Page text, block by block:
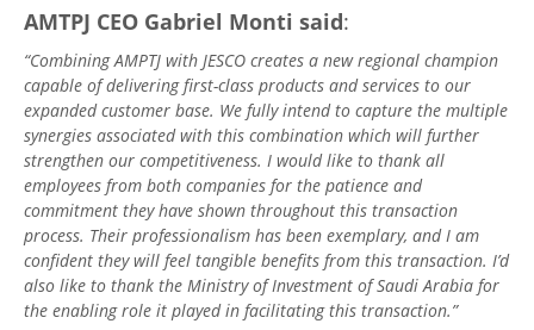
AMTPJ CEO Gabriel Monti said:
“Combining AMPTJ with JESCO creates a new regional champion
capable of delivering first-class products and services to our
expanded customer base. We fully intend to capture the multiple
synergies associated with this combination which will further
strengthen our competitiveness. I would like to thank all
employees from both companies for the patience and
commitment they have shown throughout this transaction
process. Their professionalism has been exemplary, and I am
confident they will feel tangible benefits from this transaction. I’d
also like to thank the Ministry of Investment of Saudi Arabia for
the enabling role it played in facilitating this transaction.”